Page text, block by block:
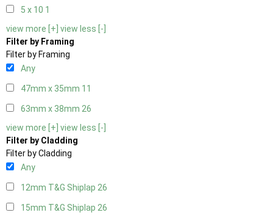
5 x 10 1
view more [+] view less [-]
Filter by Framing
Filter by Framing
Any
47mm x 35mm 11
63mm x 38mm 26
view more [+] view less [-]
Filter by Cladding
Filter by Cladding
Any
12mm T&G Shiplap 26
15mm T&G Shiplap 26